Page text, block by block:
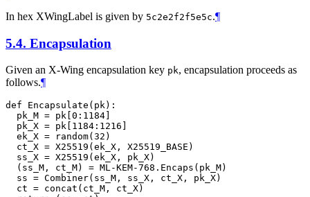
In hex XWingLabel is given by 5c2e2f2f5e5c.¶
5.4. Encapsulation
Given an X-Wing encapsulation key pk, encapsulation proceeds as
follows.¶
def Encapsulate(pk):
  pk_M = pk[0:1184]
  pk_X = pk[1184:1216]
  ek_X = random(32)
  ct_X = X25519(ek_X, X25519_BASE)
  ss_X = X25519(ek_X, pk_X)
  (ss_M, ct_M) = ML-KEM-768.Encaps(pk_M)
  ss = Combiner(ss_M, ss_X, ct_X, pk_X)
  ct = concat(ct_M, ct_X)